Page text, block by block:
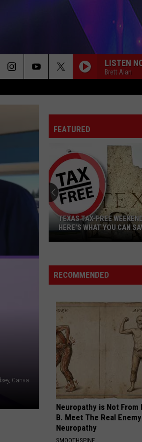
LISTEN
Brett Alan
Riley
DIFFERENT ???ROUND
Riley Green
Different 'Round Here
Shaboozey
GOOD NEWS
Shaboozey
Good News - Single
Rascal
Flatts
LIFE IS A HIGHWAY
Rascal Flatts
Cars (Original Motion
MorganCarolina Blue
VIEW ALL RECENTLY
Canva
FEATURED
Free
Weekend
Aug.
Here's
What
You
Can
Save
On
TEXAS TAX-FREE
HERE'S WHAT YOU CAN
RECOMMENDED
Neuropathy is Not From
B. Meet The Real
Neuropathy
SMOOTHSPINE